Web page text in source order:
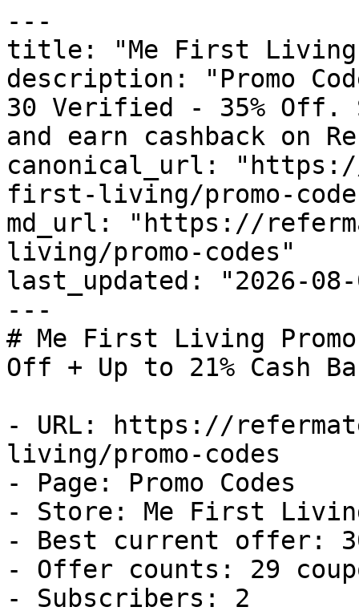
---
title: "Me First Living
description: "Promo
30 Verified - 35% Off.
and earn cashback on
canonical_url:
first-living/promo-
md_url: "https://
living/promo-codes"
last_updated: "2026-08-
---
# Me First Living
Off + Up to 21% Cash
- URL: https://
living/promo-codes
- Page: Promo Codes
- Store: Me First
- Best current offer:
- Offer counts: 29
- Subscribers: 2